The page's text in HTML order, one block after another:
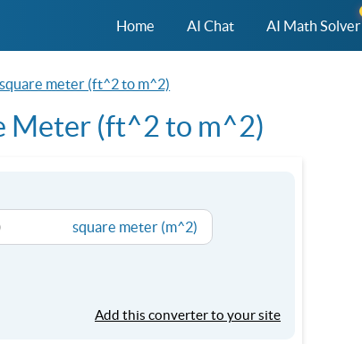
Home AI Chat AI Math Solver
meter (ft^2 to m^2)
Meter (ft^2 to m^2)
square meter (m^2)
Add this converter to your site